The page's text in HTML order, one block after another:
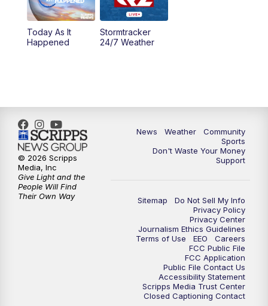
5:00PM MTN 4:30 News - Replay
5:30PM
10:35PM MTN 10:00 News - Replay
Today As It
Happened
Stormtracker
24/7 Weather
News Weather
Community
Sports
Don't Waste Your Money
Support
Sitemap
Do Not Sell My Info
Privacy Policy
Privacy Center
Journalism Ethics Guidelines
Terms of Use
EEO
Careers
FCC Public File
FCC Application
Public File Contact Us
Accessibility Statement
Scripps Media Trust Center
Closed Captioning Contact
© 2026 Scripps
Media, Inc
Give Light and the
People Will Find
Their Own Way